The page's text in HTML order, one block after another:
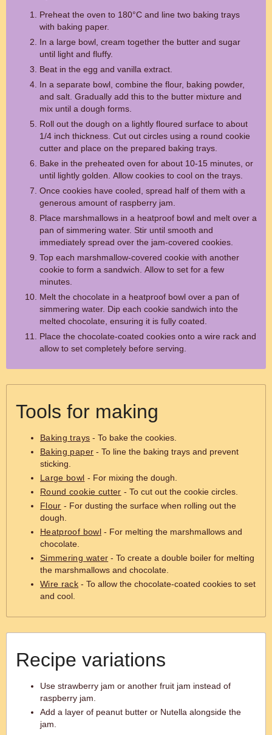
Preheat the oven to 180°C and line two baking trays
with baking paper.
In a large bowl, cream together the butter and sugar
until light and fluffy.
Beat in the egg and vanilla extract.
In a separate bowl, combine the flour, baking powder,
and salt. Gradually add this to the butter mixture and
mix until a dough forms.
Roll out the dough on a lightly floured surface to about
1/4 inch thickness. Cut out circles using a round cookie
cutter and place on the prepared baking trays.
Bake in the preheated oven for about 10-15 minutes, or
until lightly golden. Allow cookies to cool on the trays.
Once cookies have cooled, spread half of them with a
generous amount of raspberry jam.
Place marshmallows in a heatproof bowl and melt over a
pan of simmering water. Stir until smooth and
immediately spread over the jam-covered cookies.
Top each marshmallow-covered cookie with another
cookie to form a sandwich. Allow to set for a few
minutes.
Melt the chocolate in a heatproof bowl over a pan of
simmering water. Dip each cookie sandwich into the
melted chocolate, ensuring it is fully coated.
Place the chocolate-coated cookies onto a wire rack and
allow to set completely before serving.
Tools for making
Baking trays - To bake the cookies.
Baking paper - To line the baking trays and prevent
sticking.
Large bowl - For mixing the dough.
Round cookie cutter - To cut out the cookie circles.
Flour - For dusting the surface when rolling out the
dough.
Heatproof bowl- For melting the marshmallows and
chocolate.
Simmering water - To create a double boiler for melting
the marshmallows and chocolate.
Wire rack - To allow the chocolate-coated cookies to set
and cool.
Recipe variations
Use strawberry jam or another fruit jam instead of
raspberry jam.
Add a layer of peanut butter or Nutella alongside the
jam.